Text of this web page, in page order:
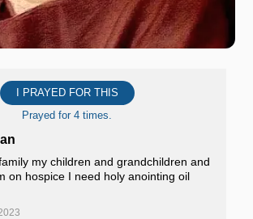
I PRAYED FOR THIS
Prayed for 4 times.
my children and grandchildren and
on hospice I need holy anointing oil